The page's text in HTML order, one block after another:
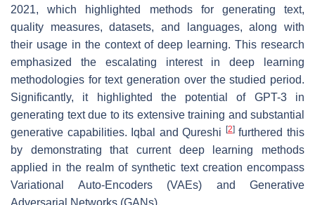
2021, which highlighted methods for generating text,
quality measures, datasets, and languages, along with
their usage in the context of deep learning. This research
emphasized the escalating interest in deep learning
methodologies for text generation over the studied period.
Significantly, it highlighted the potential of GPT-3 in
generating text due to its extensive training and substantial
generative capabilities. Iqbal and Qureshi
[2]furthered this
by demonstrating that current deep learning methods
applied in the realm of synthetic text creation encompass
Variational Auto-Encoders (VAEs) and Generative
Adversarial Networks (GANs).